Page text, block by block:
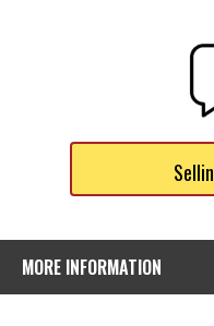
MORE INFORMATION